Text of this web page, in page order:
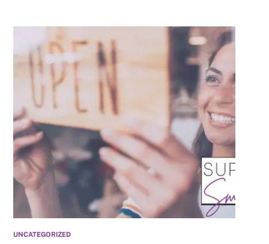
UNCATEGORIZED